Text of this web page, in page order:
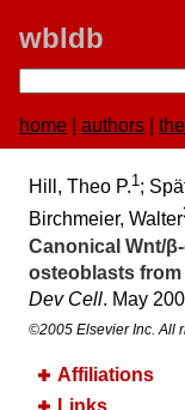
wbldb
home authors
Hill, Theo P.1;
Birchmeier, Walter
Canonical Wnt/
osteoblasts
Dev Cell. May
©2005 Elsevier Inc. All
Affiliations